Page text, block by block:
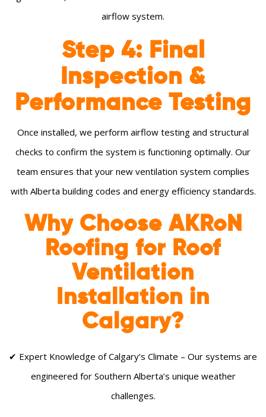
airflow system.
Step 4: Final
Inspection &
Performance Testing
Once installed, we perform airflow testing and structural
checks to confirm the system is functioning optimally. Our
team ensures that your new ventilation system complies
with Alberta building codes and energy efficiency standards.
Why Choose AKRoN
Roofing for Roof
Ventilation
Installation in
Calgary?
✔ Expert Knowledge of Calgary’s Climate – Our systems are
engineered for Southern Alberta’s unique weather
challenges.